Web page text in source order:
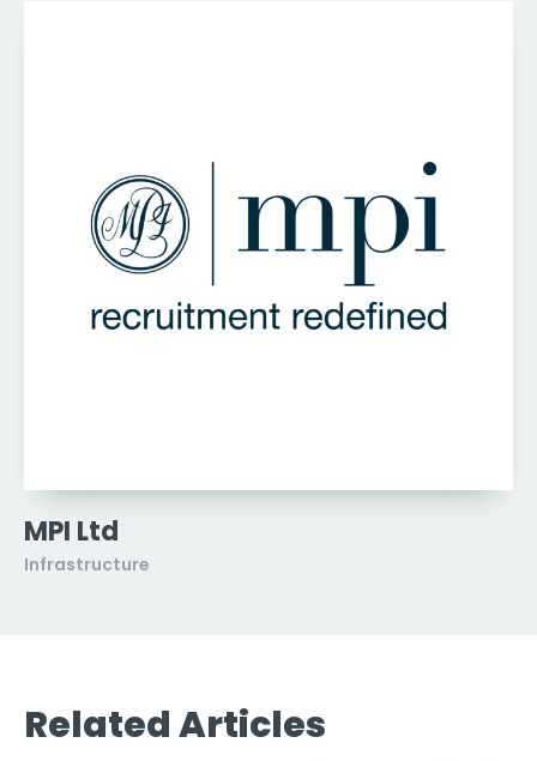
MPI Ltd
Infrastructure
Related Articles